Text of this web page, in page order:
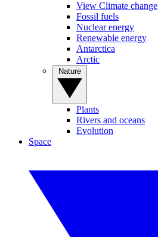
View Climate change
Fossil fuels
Nuclear energy
Renewable energy
Antarctica
Arctic
Plants
Rivers and oceans
Evolution
Space